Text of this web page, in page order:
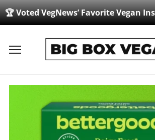
🏆 Voted VegNews’ Favorite Vegan
Toggle
navigation